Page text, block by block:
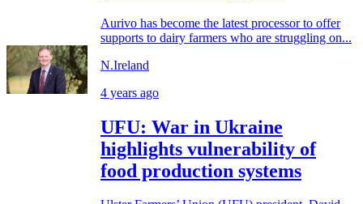
Aurivo has become the latest processor to offer
supports to dairy farmers who are struggling on...
N.Ireland
4 years ago
UFU: War in Ukraine
highlights vulnerability of
food production systems